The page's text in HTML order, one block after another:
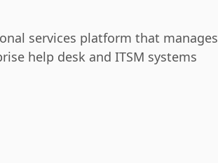
services platform that
help desk and ITSM systems